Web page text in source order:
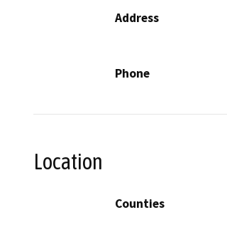
Address
Phone
Location
Counties